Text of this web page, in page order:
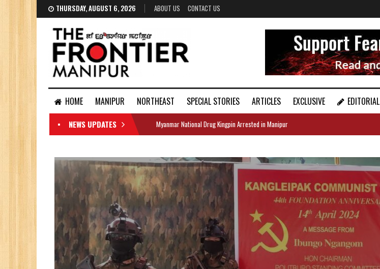
THURSDAY, AUGUST 6, 2026 ABOUT US CONTACT US
HOME MANIPUR NORTHEAST SPECIAL STORIES ARTICLES EXCLUSIVE EDITORIAL
DOCUMENTS
NEWS UPDATES Myanmar National Drug Kingpin Arrested in Manipur